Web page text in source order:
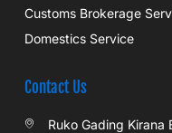
Customs Brokerage
Domestics Service
Contact Us
Ruko Gading Kirana